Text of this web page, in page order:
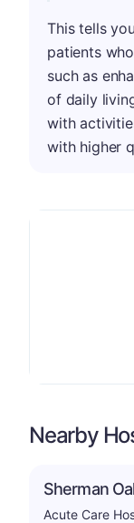
This tells
patients
such as
of daily
with
with higher
Nearby
Sherman
Acute Care